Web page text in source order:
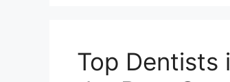
Top Dentists